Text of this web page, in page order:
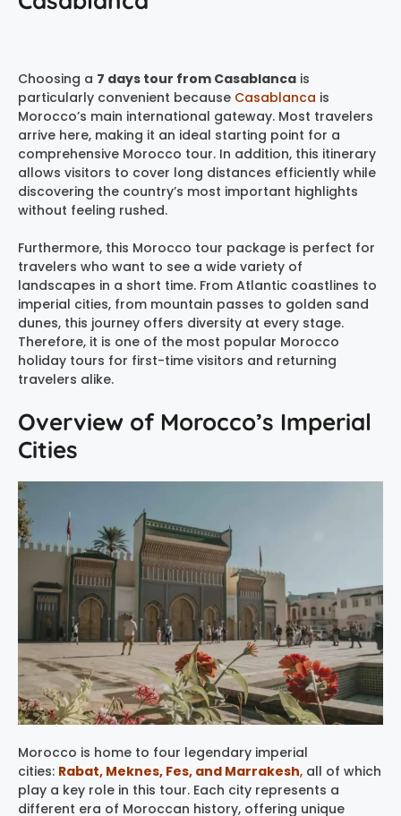
Choosing a 7 days tour from Casablanca is
particularly convenient because Casablanca is
Morocco’s main international gateway. Most travelers
arrive here, making it an ideal starting point for a
comprehensive Morocco tour. In addition, this itinerary
allows visitors to cover long distances efficiently while
discovering the country’s most important highlights
without feeling rushed.
Furthermore, this Morocco tour package is perfect for
travelers who want to see a wide variety of
landscapes in a short time. From Atlantic coastlines to
imperial cities, from mountain passes to golden sand
dunes, this journey offers diversity at every stage.
Therefore, it is one of the most popular Morocco
holiday tours for first-time visitors and returning
travelers alike.
Overview of Morocco’s Imperial
Cities
Morocco is home to four legendary imperial
cities: Rabat, Meknes, Fes, and Marrakesh, all of which
play a key role in this tour. Each city represents a
different era of Moroccan history, offering unique